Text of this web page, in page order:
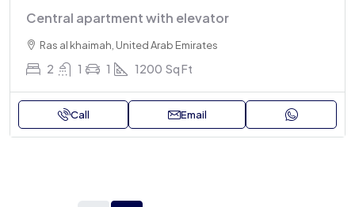
Central apartment with elevator
Ras al khaimah, United Arab Emirates
2 1 1 1200 Sq Ft
Call Email